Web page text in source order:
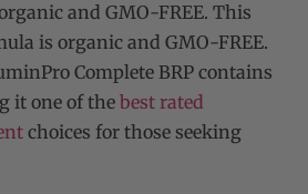
and GMO-FREE. This
is organic and GMO-FREE.
Complete BRP contains
it one of the best rated
choices for those seeking